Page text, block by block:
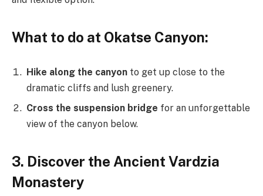
What to do at Okatse Canyon:
Hike along the canyon to get up close to the
dramatic cliffs and lush greenery.
Cross the suspension bridge for an unforgettable
view of the canyon below.
3. Discover the Ancient Vardzia
Monastery